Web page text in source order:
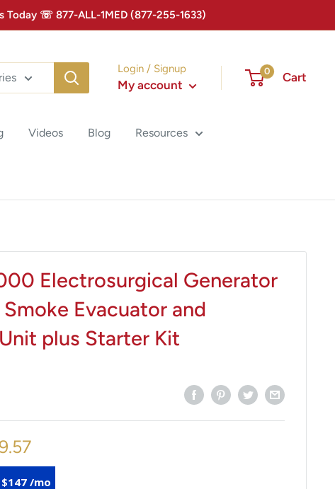
Today ☏ 877-ALL-1MED (877-255-1633)
Login / Signup
My account
0 Cart
Videos Blog Resources
Electrosurgical Generator
Evacuator and
plus Starter Kit
$147 /mo